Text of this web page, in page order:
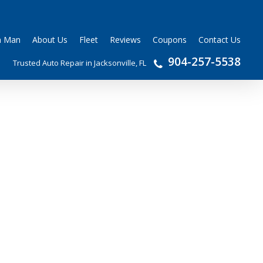
Man About Us Fleet Reviews Coupons Contact Us
Trusted Auto Repair in Jacksonville, FL 904-257-5538